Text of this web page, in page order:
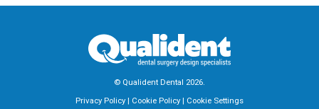
© Qualident Dental 2026.
Privacy Policy | Cookie Policy | Cookie Settings